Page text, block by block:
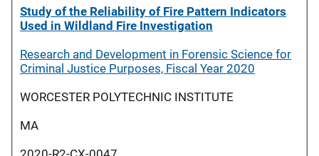
Study of the Reliability of Fire Pattern Indicators
Used in Wildland Fire Investigation
Research and Development in Forensic Science for
Criminal Justice Purposes, Fiscal Year 2020
WORCESTER POLYTECHNIC INSTITUTE
MA